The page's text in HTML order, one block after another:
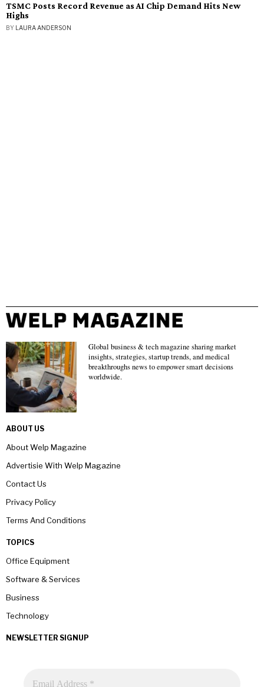
TSMC Posts Record Revenue as AI Chip Demand Hits New
Highs
BY LAURA ANDERSON
Global business & tech magazine sharing market
insights, strategies, startup trends, and medical
breakthroughs news to empower smart decisions
worldwide.
ABOUT US
About Welp Magazine
Advertisie With Welp Magazine
Contact Us
Privacy Policy
Terms And Conditions
TOPICS
Office Equipment
Software & Services
Business
Technology
NEWSLETTER SIGNUP